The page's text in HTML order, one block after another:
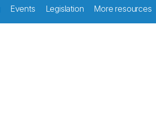
Events Legislation More resources